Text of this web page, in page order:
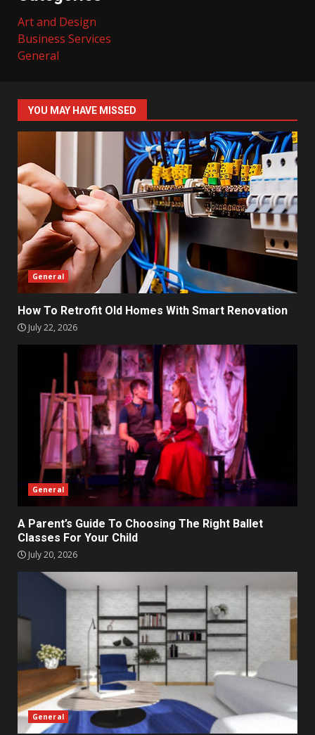
Art and Design
Business Services
General
YOU MAY HAVE MISSED
General
How To Retrofit Old Homes With Smart Renovation
July 22, 2026
General
A Parent’s Guide To Choosing The Right Ballet
Classes For Your Child
July 20, 2026
General